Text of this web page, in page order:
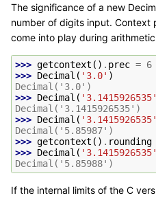
The significance of a new
number of digits input. Context
come into play during
>>> getcontext () . prec = 6
>>> Decimal ( '3.0' )
Decimal('3.0')
>>> Decimal ( '3.1415926535'
Decimal('3.1415926535')
>>> Decimal ( '3.1415926535'
Decimal('5.85987')
>>> getcontext () . rounding
>>> Decimal ( '3.1415926535'
Decimal('5.85988')
If the internal limits of the C